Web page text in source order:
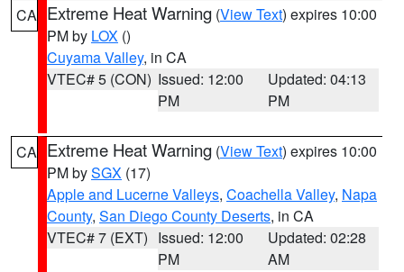
CA Extreme Heat Warning (View Text) expires 10:00
PM by LOX ()
Cuyama Valley, in CA
VTEC# 5 (CON) Issued: 12:00
PM
Updated: 04:13
PM
CA Extreme Heat Warning (View Text) expires 10:00
PM bySGX (17)
Apple and Lucerne Valleys, Coachella Valley, Napa
County, San Diego County Deserts, in CA
VTEC# 7 (EXT) Issued: 12:00
PM
Updated: 02:28
AM